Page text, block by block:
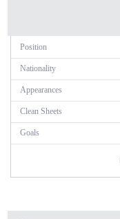
Position
Nationality
Appearances
Clean Sheets
Goals